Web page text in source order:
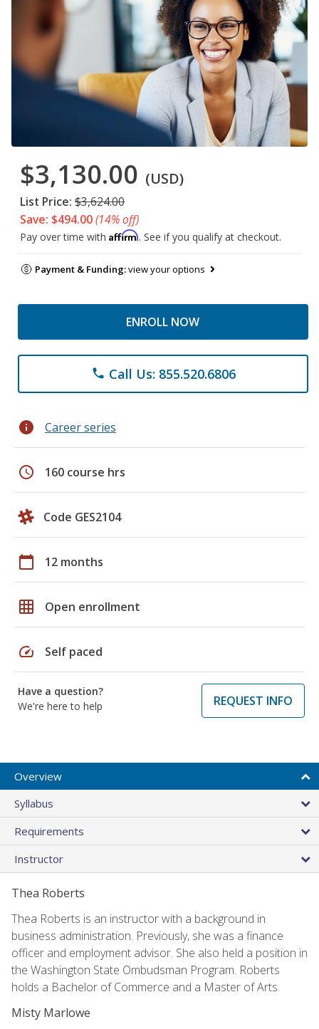
$3,130.00 (USD)
List Price: $3,624.00
Save: $494.00(14% off)
Pay over time with Affirm. See if you qualify at checkout.
Payment & Funding:view your options
ENROLL NOW
phone Call Us: 855.520.6806
info Career series
schedule 160 course hrs
Code GES2104
calendar_today 12 months
grid_on Open enrollment
speed Self paced
Have a question?
We're here to help
REQUEST INFO
Overview
Syllabus
Requirements
Instructor
Thea Roberts
Thea Roberts is an instructor with a background in
business administration. Previously, she was a finance
officer and employment advisor. She also held a position in
the Washington State Ombudsman Program. Roberts
holds a Bachelor of Commerce and a Master of Arts.
Misty Marlowe